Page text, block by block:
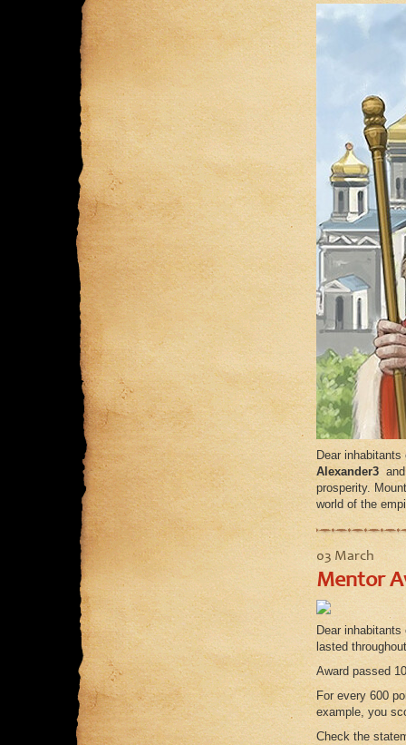
Dear
Alexander3
prosperity.
world of the
03 March
Mentor
Dear
lasted
Award passed
For every 600
example, you
Check the